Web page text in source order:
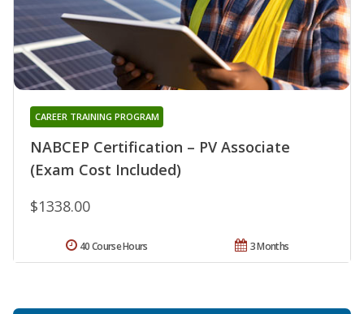
NABCEP Certification – PV Associate
(Exam Cost Included)
CAREER TRAINING PROGRAM
$1338.00
3 Months
40 Course Hours